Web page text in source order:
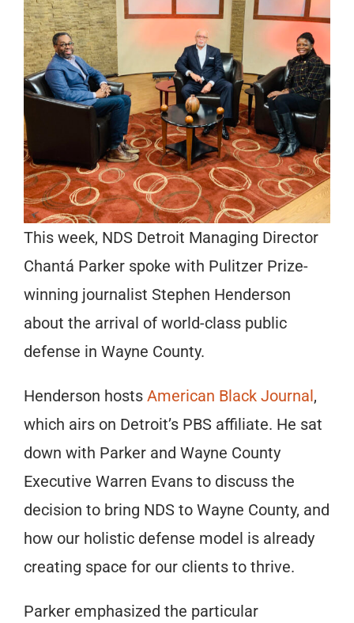
This week, NDS Detroit Managing Director
Chantá Parker spoke with Pulitzer Prize-
winning journalist Stephen Henderson
about the arrival of world-class public
defense in Wayne County.
Henderson hosts American Black Journal,
which airs on Detroit’s PBS affiliate. He sat
down with Parker and Wayne County
Executive Warren Evans to discuss the
decision to bring NDS to Wayne County, and
how our holistic defense model is already
creating space for our clients to thrive.
Parker emphasized the particular